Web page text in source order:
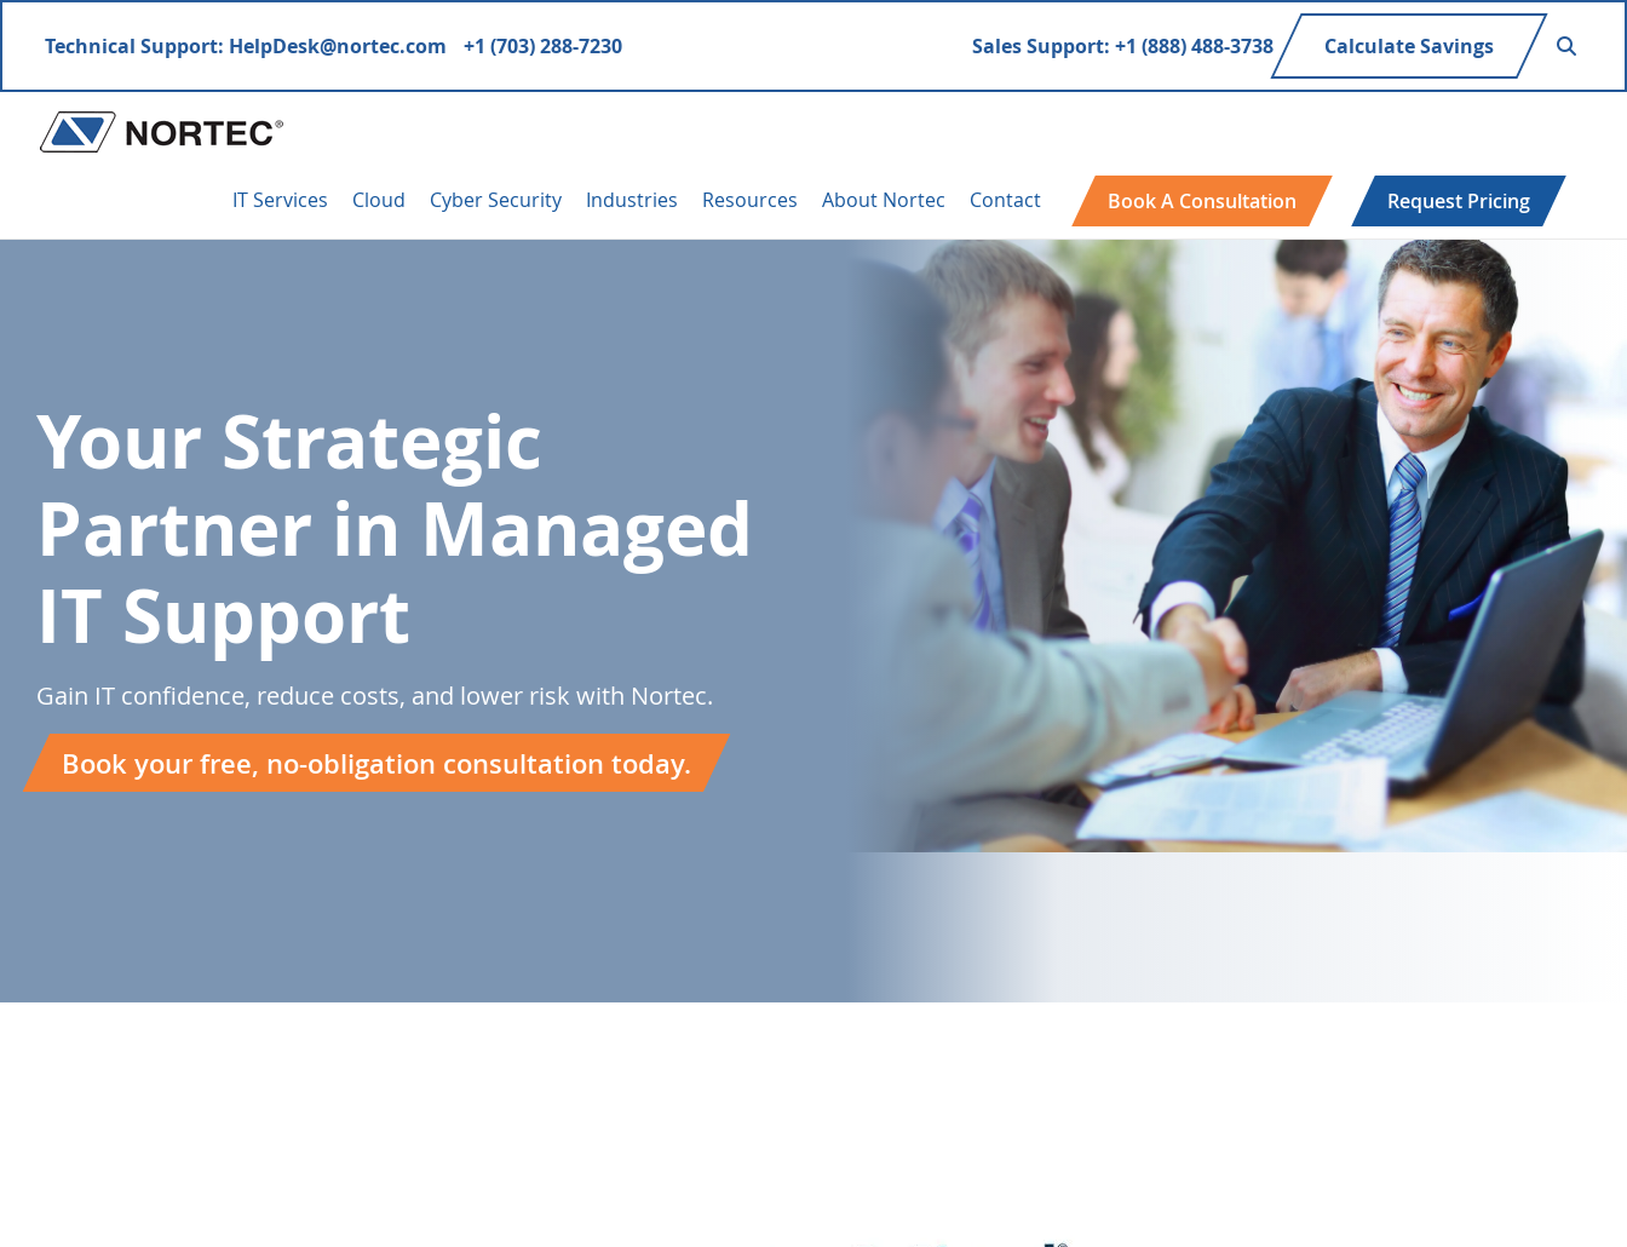
primary
navigation
main
content
footer
Technical Support: HelpDesk@nortec.com +1 (703) 288-7230 Sales Support: +1 (888) 488-3738 Calculate Savings
CommunicationsIT Services Cloud Cyber Security Industries Resources About Nortec Contact Book A Consultation Request Pricing
Your Strategic
Partner in Managed
IT Support
Gain IT confidence, reduce costs, and lower risk with Nortec.
Book your free, no-obligation consultation today.